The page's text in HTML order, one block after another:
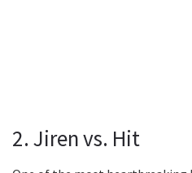
2. Jiren vs. Hit